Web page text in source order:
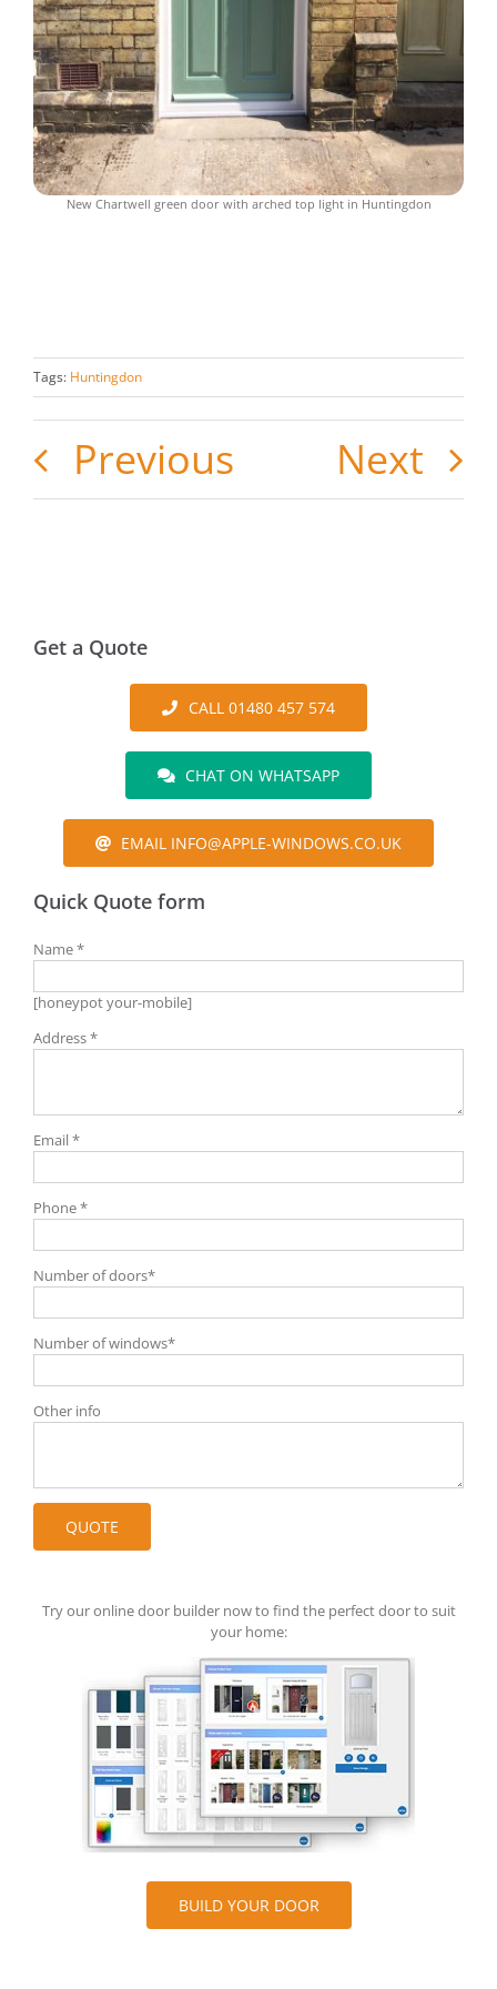
New Chartwell green door with arched top light in Huntingdon
Tags: Huntingdon
Previous Next
Get a Quote
CALL 01480 457 574
CHAT ON WHATSAPP
EMAIL INFO@APPLE-WINDOWS.CO.UK
Quick Quote form
Name *
[honeypot your-mobile]
Address *
Email *
Phone *
Number of doors*
Number of windows*
Other info
Try our online door builder now to find the perfect door to suit
your home:
BUILD YOUR DOOR